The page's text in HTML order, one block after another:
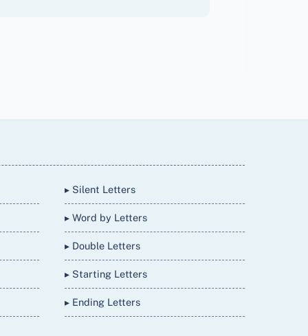
▸ Silent Letters
▸ Word by Letters
▸ Double Letters
▸ Starting Letters
▸ Ending Letters